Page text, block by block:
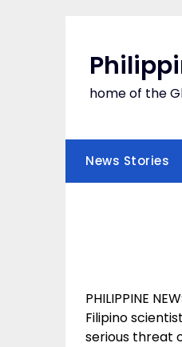
home of the
News Stories
PHILIPPINE
Filipino
serious threat